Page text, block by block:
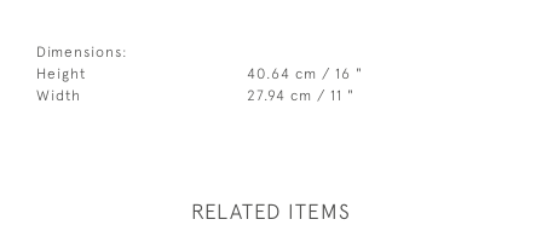
Dimensions:
Height
40.64 cm / 16 "
Width
27.94 cm / 11 "
RELATED ITEMS